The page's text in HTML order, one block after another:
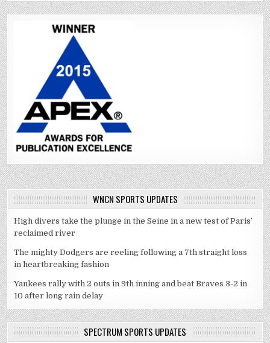
WNCN SPORTS UPDATES
High divers take the plunge in the Seine in a new test of Paris’
reclaimed river
The mighty Dodgers are reeling following a 7th straight loss
in heartbreaking fashion
Yankees rally with 2 outs in 9th inning and beat Braves 3-2 in
10 after long rain delay
SPECTRUM SPORTS UPDATES